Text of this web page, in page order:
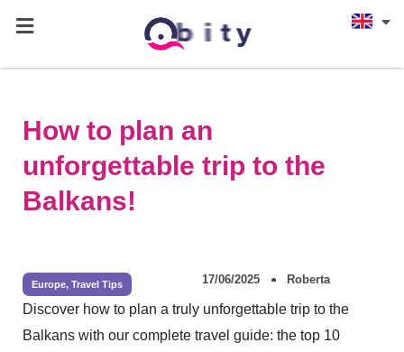
How to plan an
unforgettable trip to the
Balkans!
Europe, Travel Tips 17/06/2025 Roberta
Discover how to plan a truly unforgettable trip to the
Balkans with our complete travel guide: the top 10